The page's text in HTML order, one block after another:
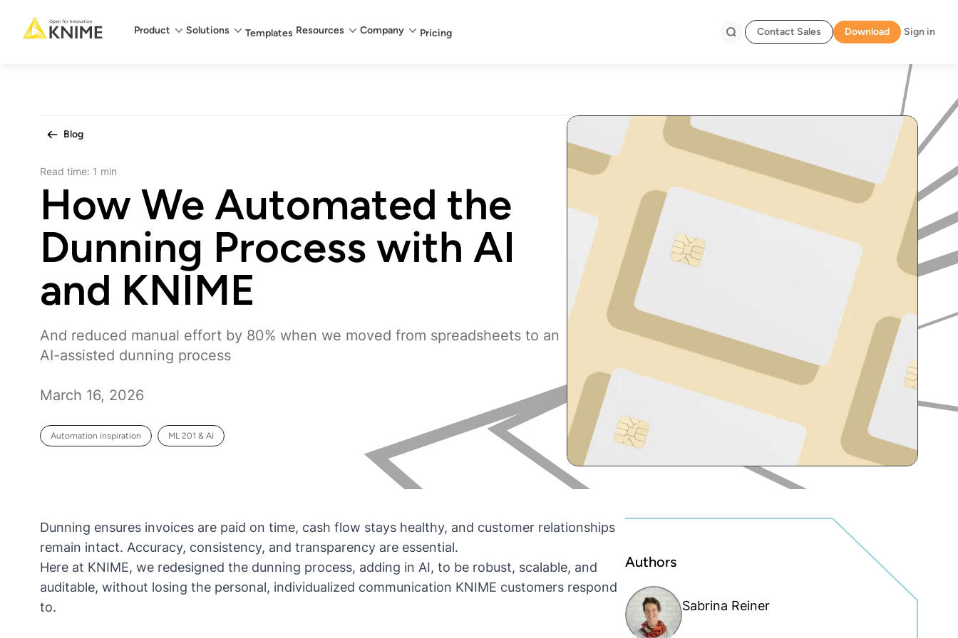
Main menu
Product Solutions Templates Resources Company Pricing Contact Sales Download Sign in
Blog
Read time: 1 min
How We Automated the
Dunning Process with AI
and KNIME
And reduced manual effort by 80% when we moved from spreadsheets to an
AI-assisted dunning process
March 16, 2026
Automation inspiration ML 201 & AI
Dunning ensures invoices are paid on time, cash flow stays healthy, and customer relationships
remain intact. Accuracy, consistency, and transparency are essential.
Here at KNIME, we redesigned the dunning process, adding in AI, to be robust, scalable, and
auditable, without losing the personal, individualized communication KNIME customers respond
to.
Authors
Sabrina Reiner